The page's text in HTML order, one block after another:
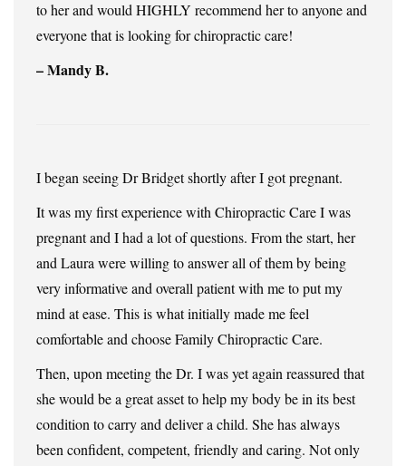
to her and would HIGHLY recommend her to anyone and
everyone that is looking for chiropractic care!
– Mandy B.
I began seeing Dr Bridget shortly after I got pregnant.
It was my first experience with Chiropractic Care I was
pregnant and I had a lot of questions. From the start, her
and Laura were willing to answer all of them by being
very informative and overall patient with me to put my
mind at ease. This is what initially made me feel
comfortable and choose Family Chiropractic Care.
Then, upon meeting the Dr. I was yet again reassured that
she would be a great asset to help my body be in its best
condition to carry and deliver a child. She has always
been confident, competent, friendly and caring. Not only